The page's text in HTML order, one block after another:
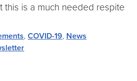
this is a much needed respite
, COVID-19, News